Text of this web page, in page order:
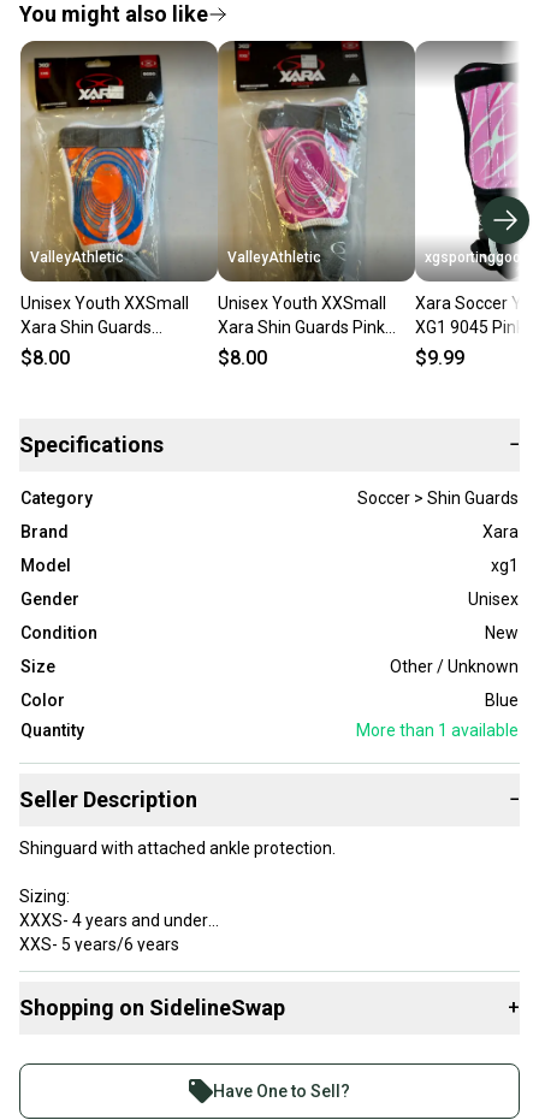
You might also like
ValleyAthletic
Unisex Youth XXSmall
Xara Shin Guards
Orange/Royal (New)
$8.00
ValleyAthletic
Unisex Youth XXSmall
Xara Shin Guards Pink
(New)
$8.00
xgsportinggoods
Xara Soccer
XG1 9045 Pink
Guards NWT
$9.99
Specifications −
Category
Soccer > Shin Guards
Brand
Xara
Model
xg1
Gender
Unisex
Condition
New
Size
Other / Unknown
Color
Blue
Quantity
More than 1 available
Seller Description −
Shinguard with attached ankle protection.
Sizing:
XXXS- 4 years and under
XXS- 5 years/6 years
XS- 7-9 years
M- 12-14 years
Shopping on SidelineSwap +
Join more than 1 million athletes buying and selling
Have One to Sell?